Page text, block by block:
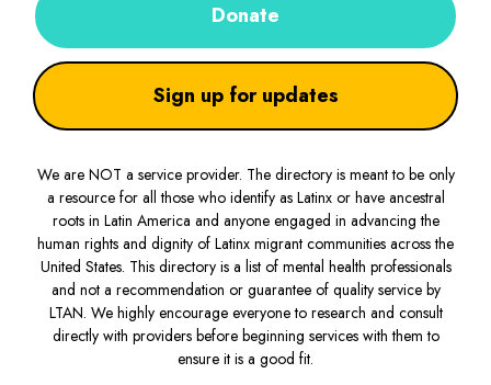
Donate
Sign up for updates
We are NOT a service provider. The directory is meant to be only
a resource for all those who identify as Latinx or have ancestral
roots in Latin America and anyone engaged in advancing the
human rights and dignity of Latinx migrant communities across the
United States. This directory is a list of mental health professionals
and not a recommendation or guarantee of quality service by
LTAN. We highly encourage everyone to research and consult
directly with providers before beginning services with them to
ensure it is a good fit.